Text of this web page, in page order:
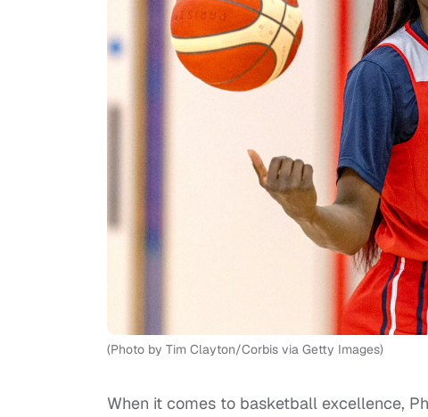
(Photo by Tim Clayton/Corbis via Getty Images)
When it comes to basketball excellence,